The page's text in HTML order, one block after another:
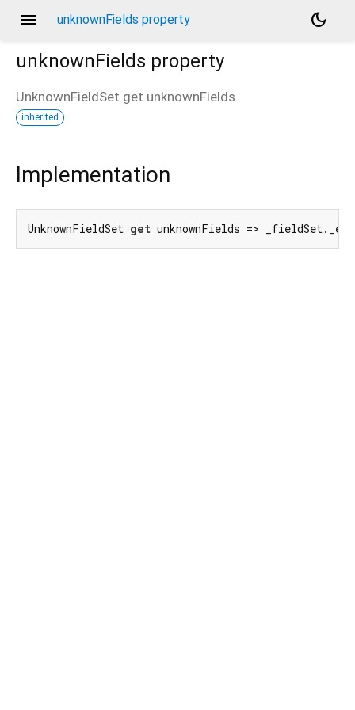
menu unknownFields property
dark_mode
unknownFields property
UnknownFieldSet get unknownFields
inherited
Implementation
UnknownFieldSet get unknownFields =>